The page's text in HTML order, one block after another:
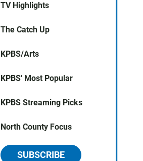
TV Highlights
The Catch Up
KPBS/Arts
KPBS' Most Popular
KPBS Streaming Picks
North County Focus
SUBSCRIBE